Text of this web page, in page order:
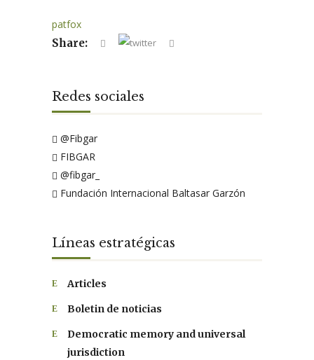
patfox
Share:
Redes sociales
@Fibgar
FIBGAR
@fibgar_
Fundación Internacional Baltasar Garzón
Líneas estratégicas
Articles
Boletin de noticias
Democratic memory and universal
jurisdiction